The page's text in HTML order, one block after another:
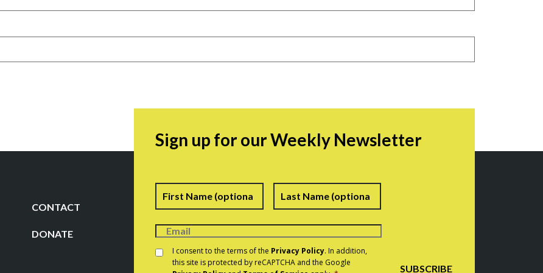
CONTACT
DONATE
Sign up for our Weekly Newsletter
Name First Last
Consent *
I consent to the terms of the Privacy Policy. In addition,
this site is protected by reCAPTCHA and the Google
SUBSCRIBE